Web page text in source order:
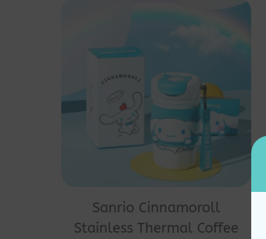
Sanrio Cinnamoroll
Stainless Thermal Coffee